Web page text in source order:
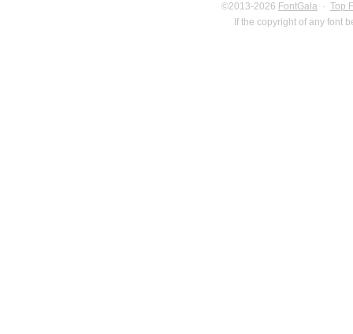
©2013-2026 FontGala · Top
If the copyright of any font